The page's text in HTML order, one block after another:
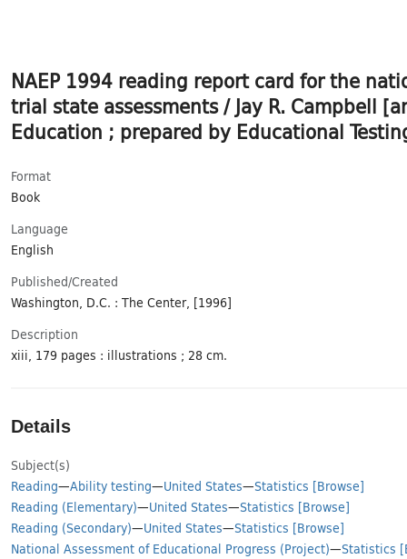
NAEP 1994 reading report card for the
trial state assessments / Jay R. Campbell
Education ; prepared by Educational
Format
Book
Language
English
Published/​Created
Washington, D.C. : The Center, [1996]
Description
xiii, 179 pages : illustrations ; 28 cm.
Details
Subject(s)
Reading—Ability testing—United States—Statistics [Browse]
Reading (Elementary)—United States—Statistics [Browse]
Reading (Secondary)—United States—Statistics [Browse]
National Assessment of Educational Progress (Project)—Statistics